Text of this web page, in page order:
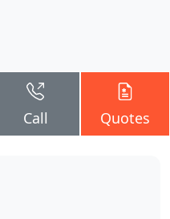
Call Quotes